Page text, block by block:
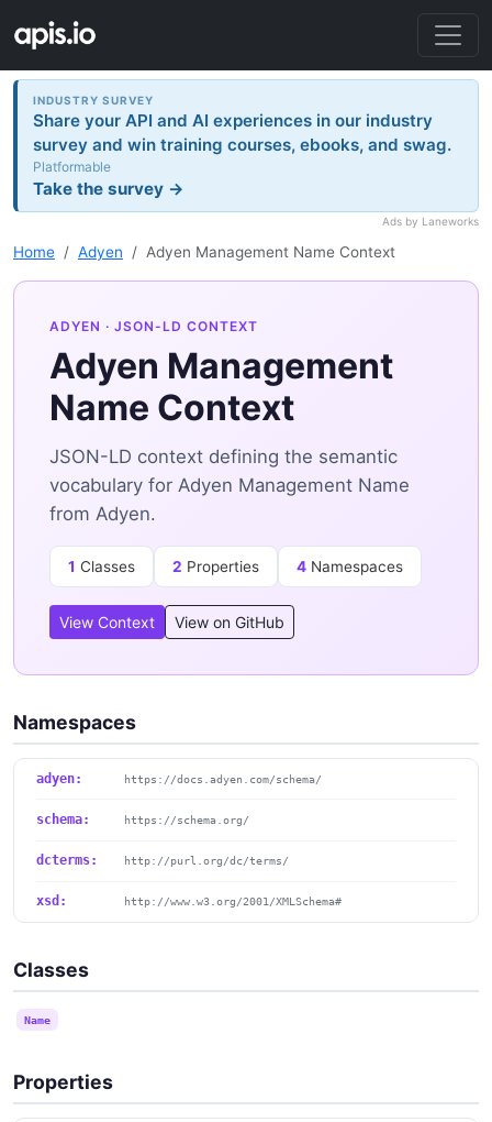
INDUSTRY SURVEY
Share your API and AI experiences in our industry
survey and win training courses, ebooks, and swag.
Platformable
Take the survey →
Ads by Laneworks
Home Adyen Adyen Management Name Context
ADYEN · JSON-LD CONTEXT
Adyen Management
Name Context
JSON-LD context defining the semantic
vocabulary for Adyen Management Name
from Adyen.
1 Classes 2 Properties 4 Namespaces
View Context View on GitHub
Namespaces
adyen: https://docs.adyen.com/schema/
schema: https://schema.org/
dcterms: http://purl.org/dc/terms/
xsd: http://www.w3.org/2001/XMLSchema#
Classes
Name
Properties